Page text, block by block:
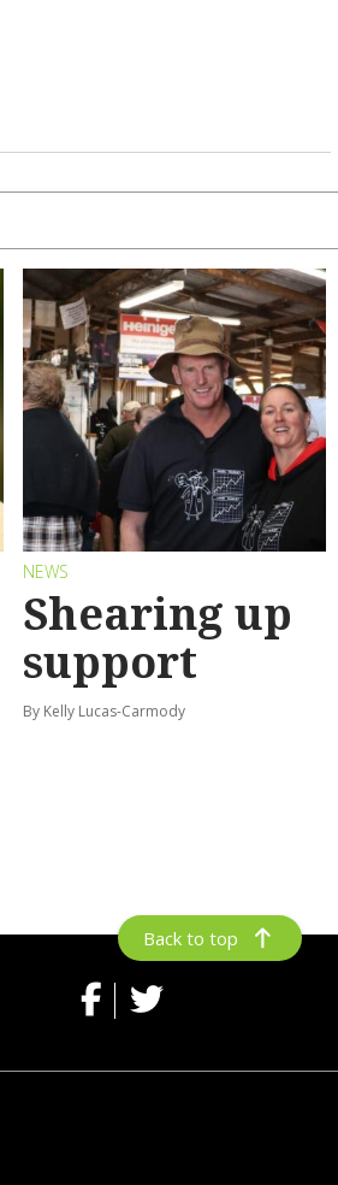
NEWS
Shearing up
support
By Kelly Lucas-Carmody
Back to top